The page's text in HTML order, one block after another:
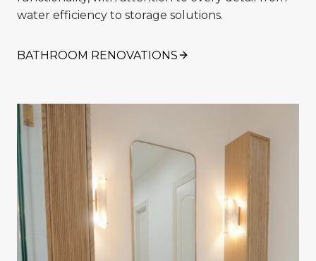
water efficiency to storage solutions.
BATHROOM RENOVATIONS